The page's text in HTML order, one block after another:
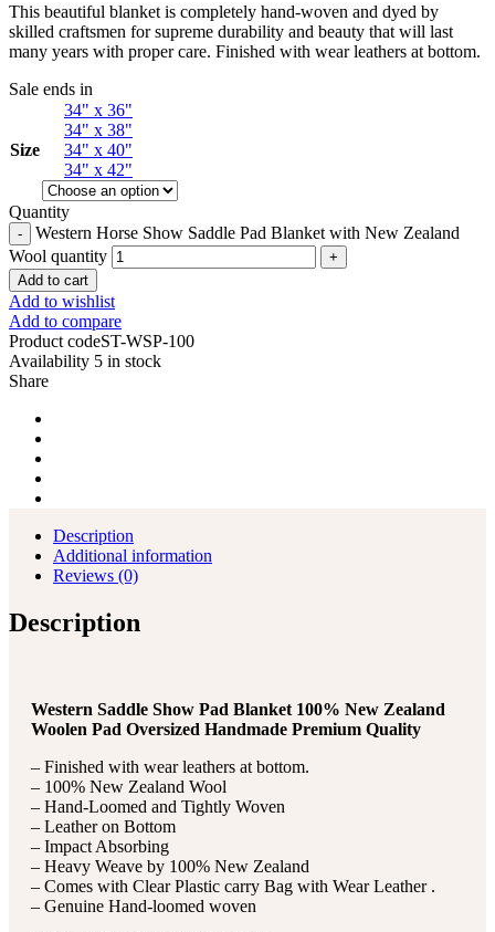
This beautiful blanket is completely hand-woven and dyed by
skilled craftsmen for supreme durability and beauty that will last
many years with proper care. Finished with wear leathers at bottom.
Sale ends in
Size
34" x 36"
34" x 38"
34" x 40"
34" x 42"
Quantity
Western Horse Show Saddle Pad Blanket with New Zealand
Wool quantity
Add to cart
Add to wishlist
Add to compare
Product codeST-WSP-100
Availability 5 in stock
Share
Description
Additional information
Reviews (0)
Description
Western Saddle Show Pad Blanket 100% New Zealand
Woolen Pad Oversized Handmade Premium Quality
– Finished with wear leathers at bottom.
– 100% New Zealand Wool
– Hand-Loomed and Tightly Woven
– Leather on Bottom
– Impact Absorbing
– Heavy Weave by 100% New Zealand
– Comes with Clear Plastic carry Bag with Wear Leather .
– Genuine Hand-loomed woven